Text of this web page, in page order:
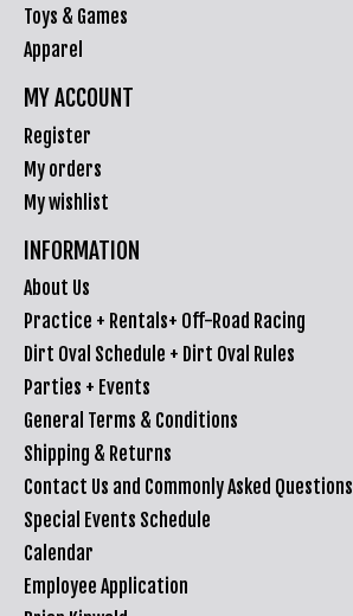
Toys & Games
Apparel
MY ACCOUNT
Register
My orders
My wishlist
INFORMATION
About Us
Practice + Rentals+ Off-Road Racing
Dirt Oval Schedule + Dirt Oval Rules
Parties + Events
General Terms & Conditions
Shipping & Returns
Contact Us and Commonly Asked Questions
Special Events Schedule
Calendar
Employee Application